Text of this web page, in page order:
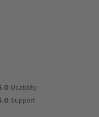
stars
Usability
Support